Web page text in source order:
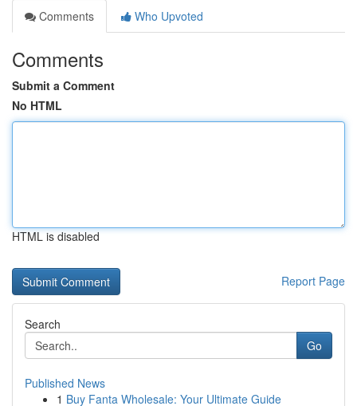
Comments
Who Upvoted
Comments
Submit a Comment
No HTML
HTML is disabled
Report Page
Search
Go
Published News
1 Buy Fanta Wholesale: Your Ultimate Guide